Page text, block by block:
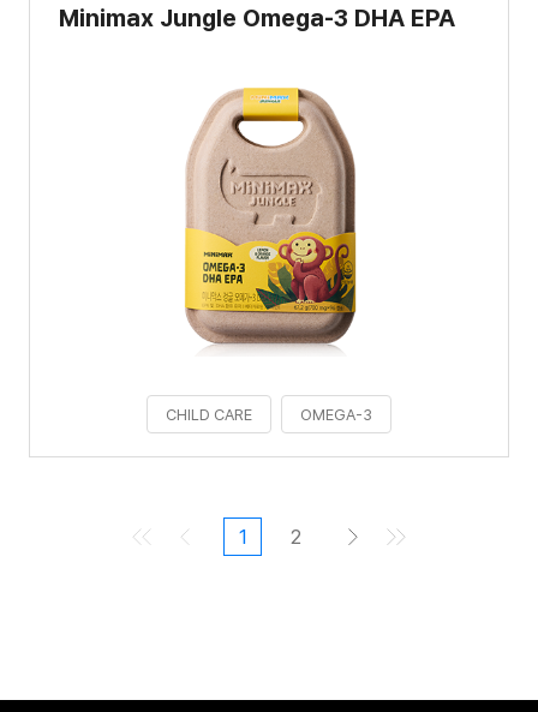
Minimax Jungle Omega-3 DHA EPA
CHILD CARE OMEGA-3
1 2